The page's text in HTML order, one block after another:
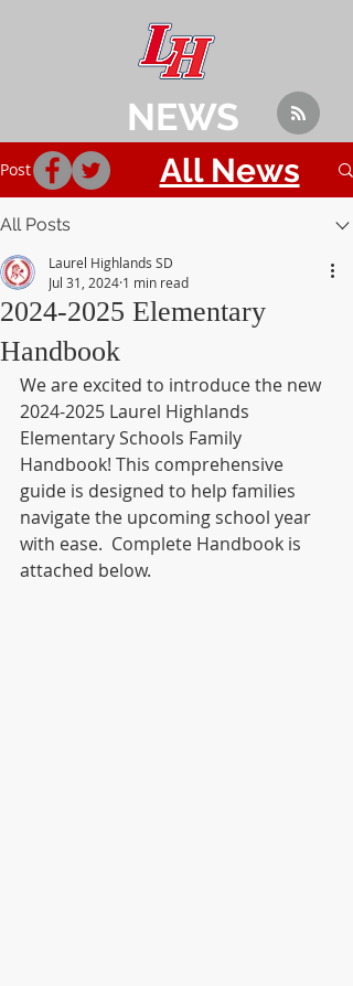
Post
All Posts
2024-2025 Elementary
Handbook
Laurel Highlands SD
Jul 31, 2024 1 min read
We are excited to introduce the new
2024-2025 Laurel Highlands
Elementary Schools Family
Handbook! This comprehensive
guide is designed to help families
navigate the upcoming school year
with ease.  Complete Handbook is
attached below.
NEWS
All News